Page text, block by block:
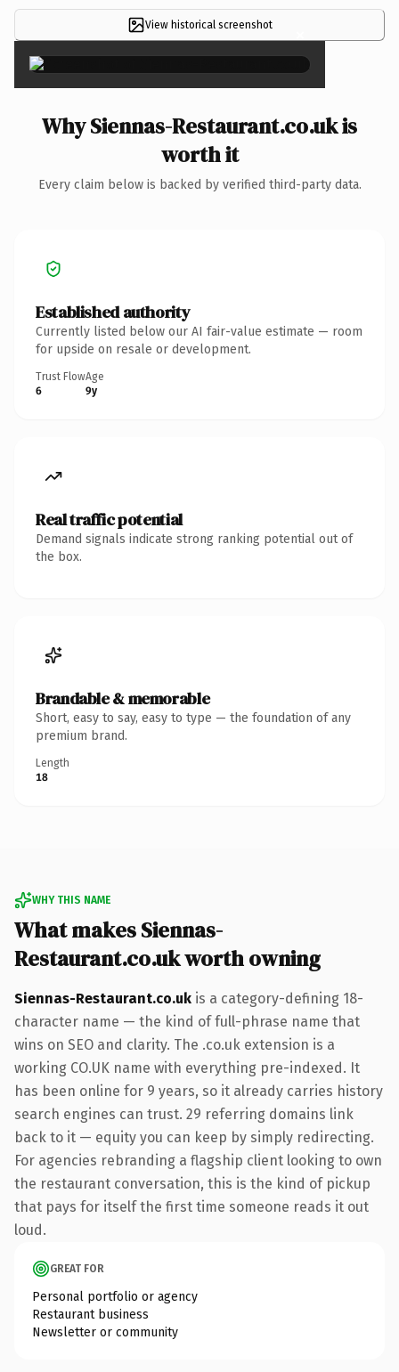
View historical screenshot ×
Why Siennas-Restaurant.co.uk is
worth it
Every claim below is backed by verified third-party data.
Established authority
Currently listed below our AI fair-value estimate — room
for upside on resale or development.
Trust Flow
6
Age
9y
Real traffic potential
Demand signals indicate strong ranking potential out of
the box.
Brandable & memorable
Short, easy to say, easy to type — the foundation of any
premium brand.
Length
18
WHY THIS NAME
What makes Siennas-
Restaurant.co.uk worth owning
Siennas-Restaurant.co.uk is a category-defining 18-
character name — the kind of full-phrase name that
wins on SEO and clarity. The .co.uk extension is a
working CO.UK name with everything pre-indexed. It
has been online for 9 years, so it already carries history
search engines can trust. 29 referring domains link
back to it — equity you can keep by simply redirecting.
For agencies rebranding a flagship client looking to own
the restaurant conversation, this is the kind of pickup
that pays for itself the first time someone reads it out
loud.
GREAT FOR
Personal portfolio or agency
Restaurant business
Newsletter or community